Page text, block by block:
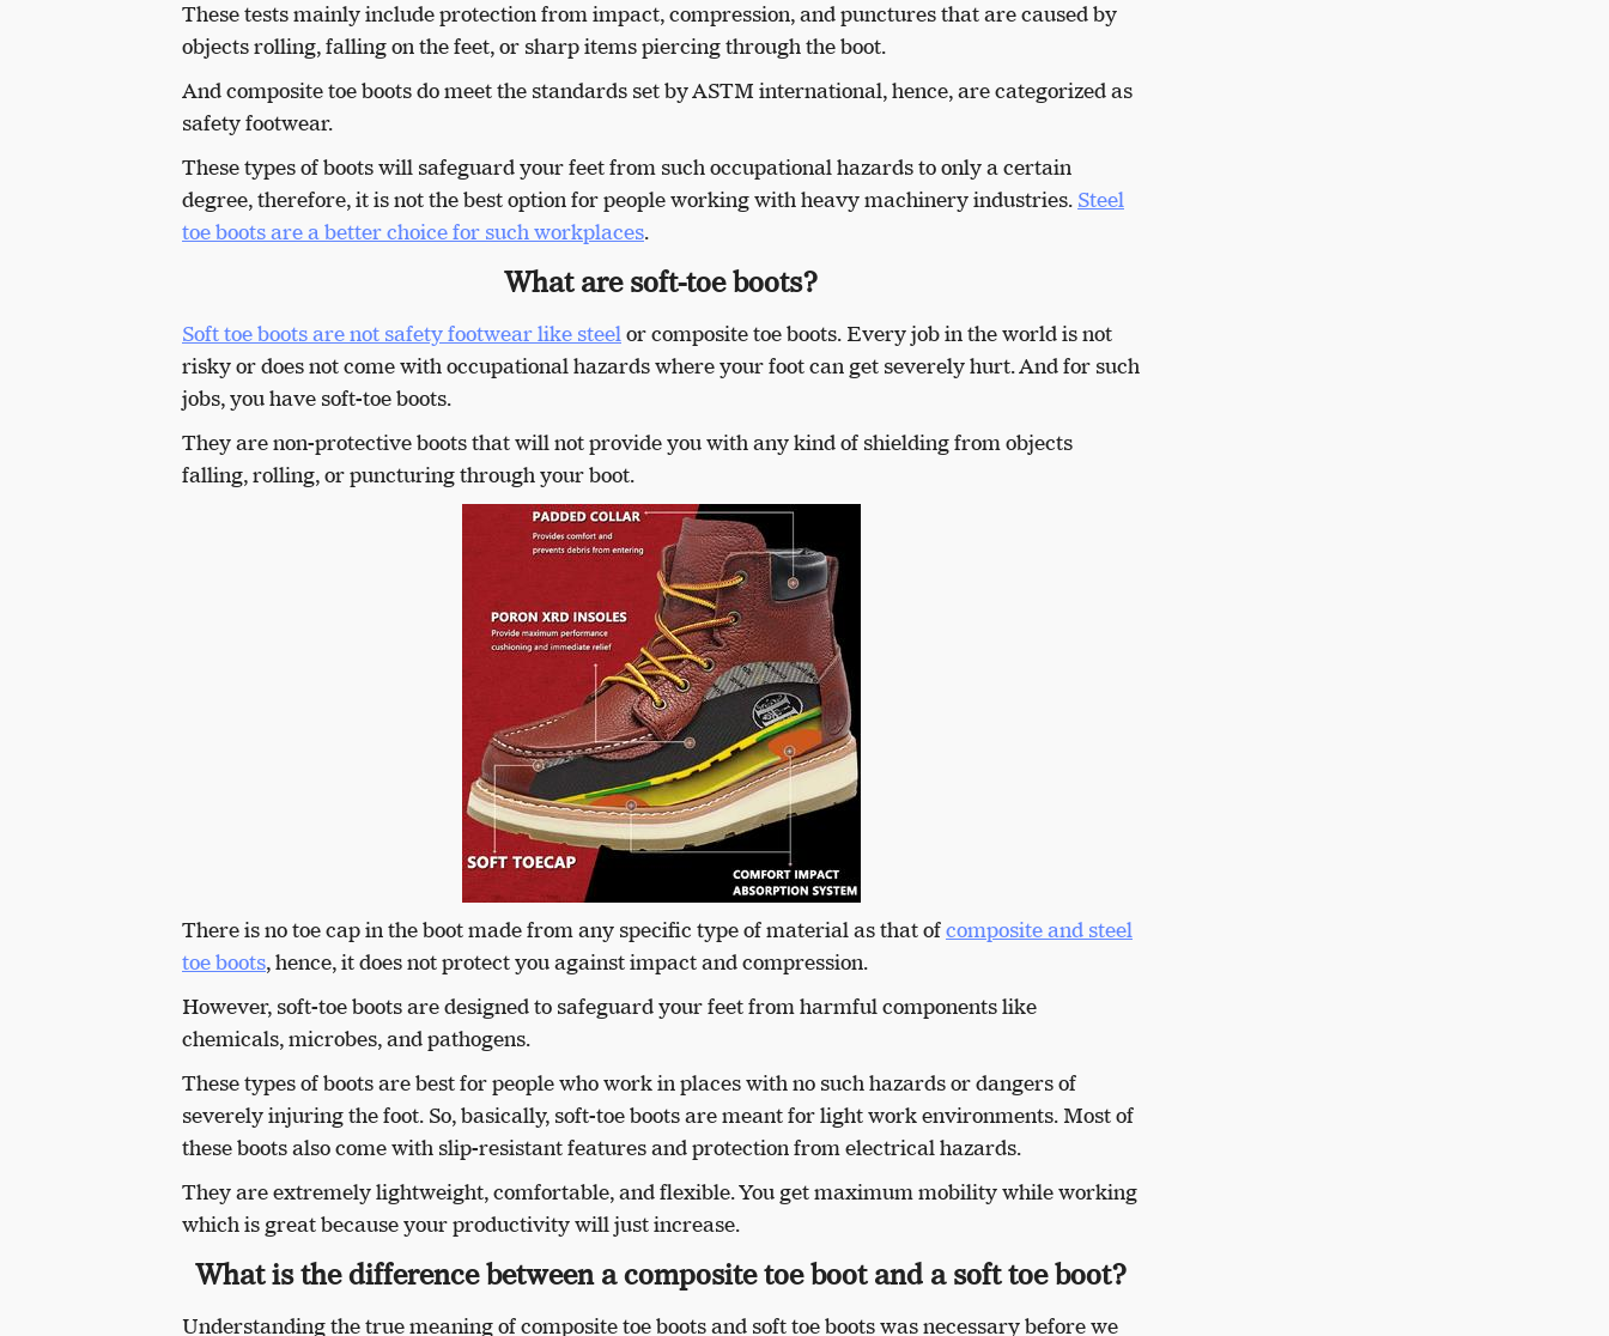
These tests mainly include protection from impact, compression, and punctures that are caused by
objects rolling, falling on the feet, or sharp items piercing through the boot.
And composite toe boots do meet the standards set by ASTM international, hence, are categorized as
safety footwear.
These types of boots will safeguard your feet from such occupational hazards to only a certain
degree, therefore, it is not the best option for people working with heavy machinery industries. Steel
toe boots are a better choice for such workplaces.
What are soft-toe boots?
Soft toe boots are not safety footwear like steelor composite toe boots. Every job in the world is not
risky or does not come with occupational hazards where your foot can get severely hurt. And for such
jobs, you have soft-toe boots.
They are non-protective boots that will not provide you with any kind of shielding from objects
falling, rolling, or puncturing through your boot.
There is no toe cap in the boot made from any specific type of material as that ofcomposite and steel
toe boots, hence, it does not protect you against impact and compression.
However, soft-toe boots are designed to safeguard your feet from harmful components like
chemicals, microbes, and pathogens.
These types of boots are best for people who work in places with no such hazards or dangers of
severely injuring the foot. So, basically, soft-toe boots are meant for light work environments. Most of
these boots also come with slip-resistant features and protection from electrical hazards.
They are extremely lightweight, comfortable, and flexible. You get maximum mobility while working
which is great because your productivity will just increase.
What is the difference between a composite toe boot and a soft toe boot?
Understanding the true meaning of composite toe boots and soft toe boots was necessary before we